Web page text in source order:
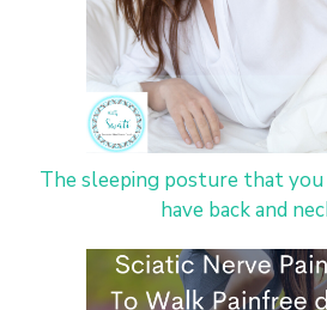
The sleeping posture that you
have back and